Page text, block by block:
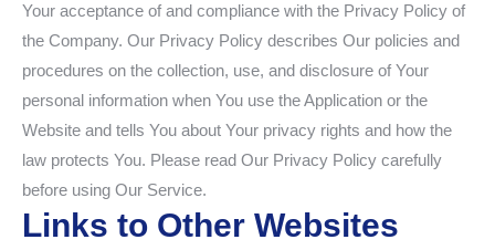
Your acceptance of and compliance with the Privacy Policy of
the Company. Our Privacy Policy describes Our policies and
procedures on the collection, use, and disclosure of Your
personal information when You use the Application or the
Website and tells You about Your privacy rights and how the
law protects You. Please read Our Privacy Policy carefully
before using Our Service.
Links to Other Websites